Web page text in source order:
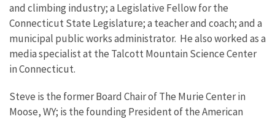
and climbing industry; a Legislative Fellow for the
Connecticut State Legislature; a teacher and coach; and a
municipal public works administrator. He also worked as a
media specialist at the Talcott Mountain Science Center
in Connecticut.
Steve is the former Board Chair of The Murie Center in
Moose, WY; is the founding President of the American